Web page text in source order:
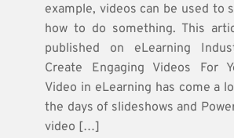
example, videos can be used to
how to do something. This
published on eLearning
Create Engaging Videos For
Video in eLearning has come a
the days of slideshows and
video […]